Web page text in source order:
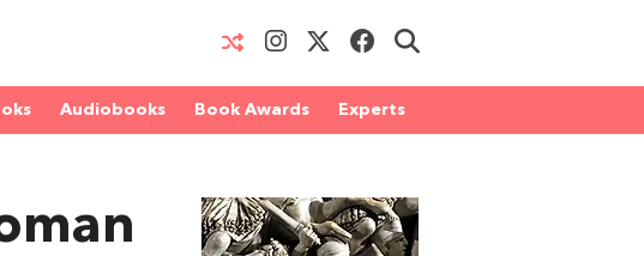
Audiobooks Book Awards Experts